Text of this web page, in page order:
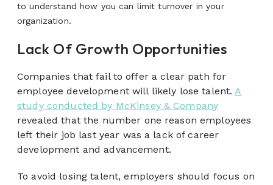
to understand how you can limit turnover in your
organization.
Lack Of Growth Opportunities
Companies that fail to offer a clear path for
employee development will likely lose talent. A
study conducted by McKinsey & Company
revealed that the number one reason employees
left their job last year was a lack of career
development and advancement.
To avoid losing talent, employers should focus on